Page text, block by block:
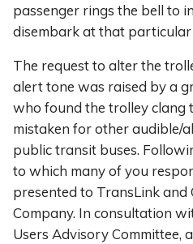
passenger rings the bell to
disembark at that particular
The request to alter the
alert tone was raised by a
who found the trolley clang
mistaken for other audible/
public transit buses.
to which many of you
presented to TransLink and
Company. In consultation
Users Advisory Committee,